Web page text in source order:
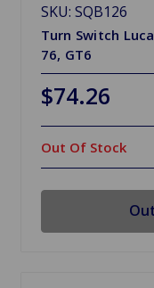
SKU: SQB126
Turn Switch
76, GT6
$74.26
Out Of Stock